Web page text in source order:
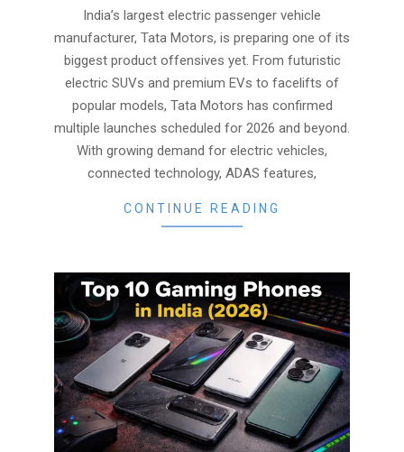
India’s largest electric passenger vehicle
manufacturer, Tata Motors, is preparing one of its
biggest product offensives yet. From futuristic
electric SUVs and premium EVs to facelifts of
popular models, Tata Motors has confirmed
multiple launches scheduled for 2026 and beyond.
With growing demand for electric vehicles,
connected technology, ADAS features,
CONTINUE READING